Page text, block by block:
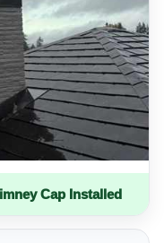
Cap Installed